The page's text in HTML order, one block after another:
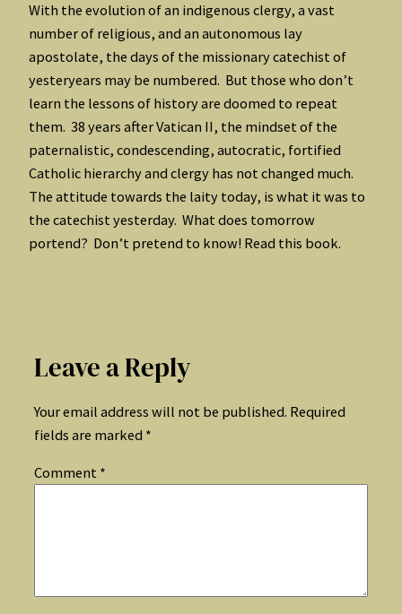
With the evolution of an indigenous clergy, a vast
number of religious, and an autonomous lay
apostolate, the days of the missionary catechist of
yesteryears may be numbered. But those who don’t
learn the lessons of history are doomed to repeat
them. 38 years after Vatican II, the mindset of the
paternalistic, condescending, autocratic, fortified
Catholic hierarchy and clergy has not changed much.
The attitude towards the laity today, is what it was to
the catechist yesterday. What does tomorrow
portend? Don’t pretend to know! Read this book.
Leave a Reply
Your email address will not be published. Required
fields are marked *
Comment *